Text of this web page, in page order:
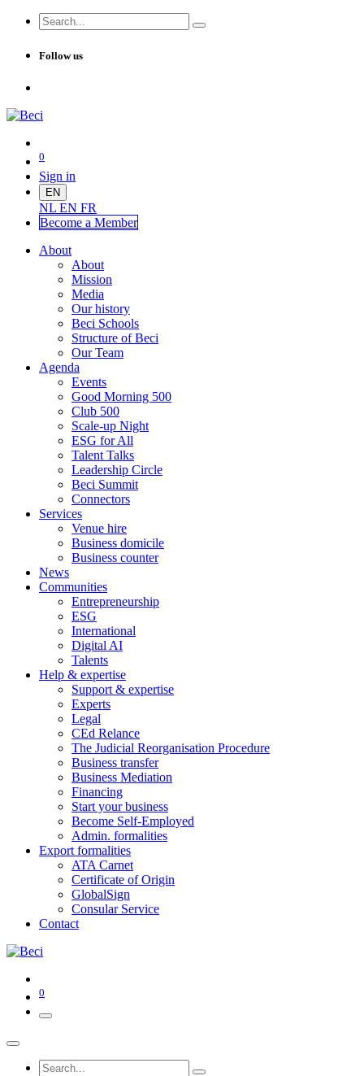
Follow us
0
Sign in
EN
NL EN FR
Become a Member
About
About
Mission
Media
Our history
Beci Schools
Structure of Beci
Our Team
Agenda
Events
Good Morning 500
Club 500
Scale-up Night
ESG for All
Talent Talks
Leadership Circle
Beci Summit
Connectors
Services
Venue hire
Business domicile
Business counter
News
Communities
Entrepreneurship
ESG
International
Digital AI
Talents
Help & expertise
Support & expertise
Experts
Legal
CEd Relance
The Judicial Reorganisation Procedure
Business transfer
Business Mediation
Financing
Start your business
Become Self-Employed
Admin. formalities
Export formalities
ATA Carnet
Certificate of Origin
GlobalSign
Consular Service
Contact
0